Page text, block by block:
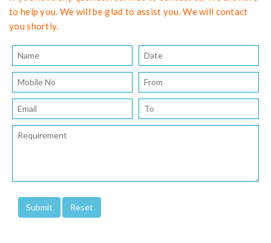
to help you. We will be glad to assist you. We will contact
you shortly.